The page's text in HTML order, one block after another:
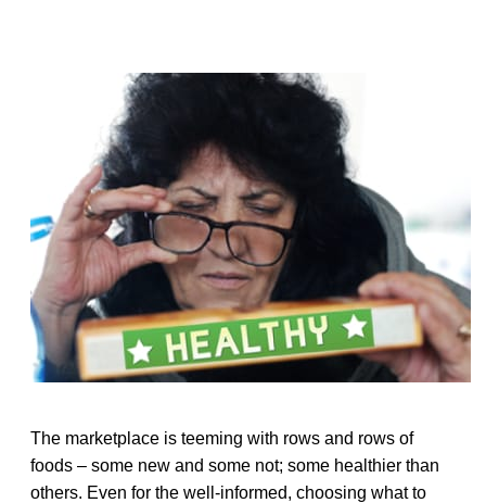
The marketplace is teeming with rows and rows of
foods – some new and some not; some healthier than
others. Even for the well-informed, choosing what to